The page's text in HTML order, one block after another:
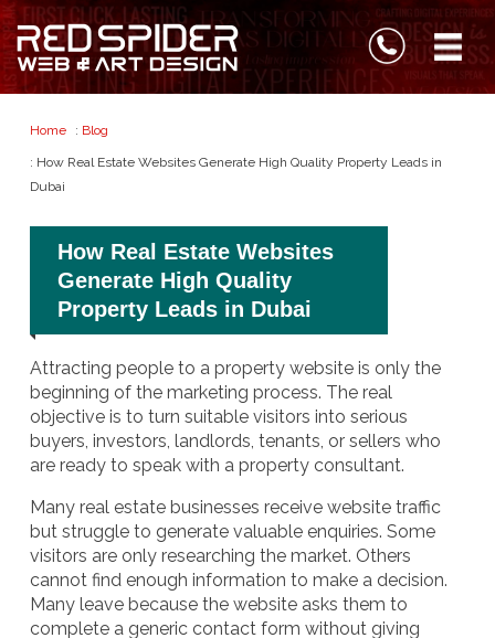
Home : Blog
: How Real Estate Websites Generate High Quality Property Leads in
Dubai
How Real Estate Websites
Generate High Quality
Property Leads in Dubai
Attracting people to a property website is only the
beginning of the marketing process. The real
objective is to turn suitable visitors into serious
buyers, investors, landlords, tenants, or sellers who
are ready to speak with a property consultant.
Many real estate businesses receive website traffic
but struggle to generate valuable enquiries. Some
visitors are only researching the market. Others
cannot find enough information to make a decision.
Many leave because the website asks them to
complete a generic contact form without giving